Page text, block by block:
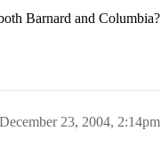
Barnard and Columbia?
December 23, 2004, 2:14pm